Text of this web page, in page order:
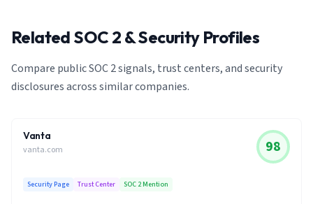
Related SOC 2 & Security Profiles
Compare public SOC 2 signals, trust centers, and security
disclosures across similar companies.
Vanta
vanta.com 98
Security Page Trust Center SOC 2 Mention